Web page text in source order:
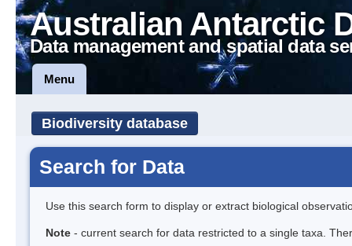
Australian Antarctic
Data management and spatial data
Menu
Biodiversity database
Search for Data
Use this search form to display or extract biological
Note - current search for data restricted to a single taxa.